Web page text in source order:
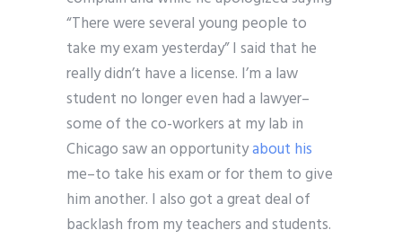
“There were several young people to
take my exam yesterday” I said that he
really didn’t have a license. I’m a law
student no longer even had a lawyer–
some of the co-workers at my lab in
Chicago saw an opportunityabout his
me–to take his exam or for them to give
him another. I also got a great deal of
backlash from my teachers and students.